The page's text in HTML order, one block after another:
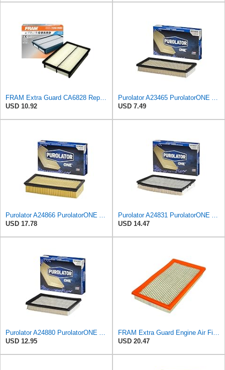
FRAM Extra Guard CA6828 Replacement Engine Air Filter for Select Mazda, Ford and Mercury Models,
USD 10.92
Purolator A23465 PurolatorONE Advanced Engine Air Filter
USD 7.49
Purolator A24866 PurolatorONE Advanced Engine Air Filter
USD 17.78
Purolator A24831 PurolatorONE Advanced Engine Air Filter Compatible With Select Nissan and Mercury
USD 14.47
Purolator A24880 PurolatorONE Advanced Engine Air Filter
USD 12.95
FRAM Extra Guard Engine Air Filter Replacement, Easy Install w/Advanced Engine Protection and
USD 20.47